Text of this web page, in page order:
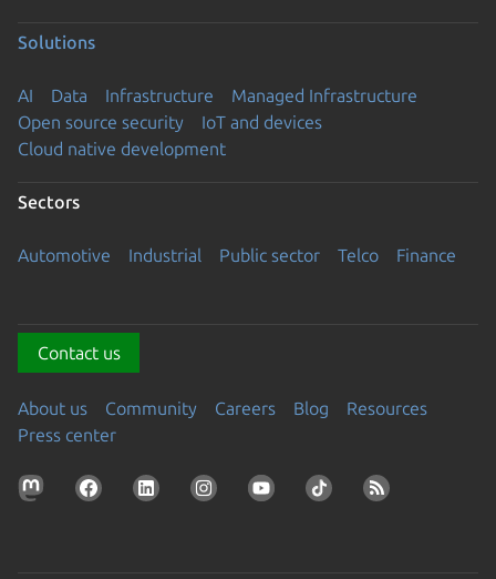
Solutions
AI Data Infrastructure
Managed Infrastructure
Open source security
IoT and devices
Cloud native development
Sectors
Automotive Industrial Public sector Telco Finance
Contact us
About us Community Careers Blog
Resources
Press center